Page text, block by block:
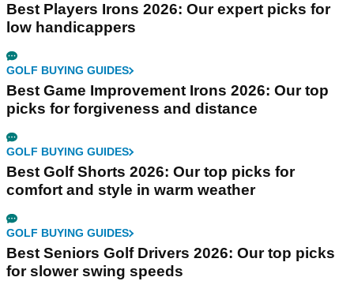
Best Players Irons 2026: Our expert picks for
low handicappers
GOLF BUYING GUIDES
Best Game Improvement Irons 2026: Our top
picks for forgiveness and distance
GOLF BUYING GUIDES
Best Golf Shorts 2026: Our top picks for
comfort and style in warm weather
GOLF BUYING GUIDES
Best Seniors Golf Drivers 2026: Our top picks
for slower swing speeds